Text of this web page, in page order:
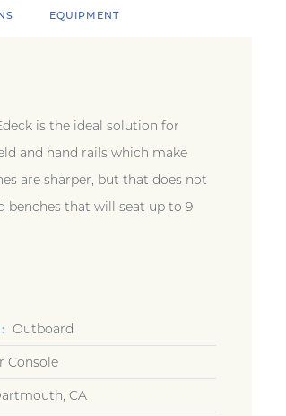
EQUIPMENT
is the ideal solution for
and hand rails which make
are sharper, but that does not
benches that will seat up to 9
Outboard
Console
CA